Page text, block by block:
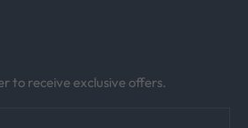
to receive exclusive offers.